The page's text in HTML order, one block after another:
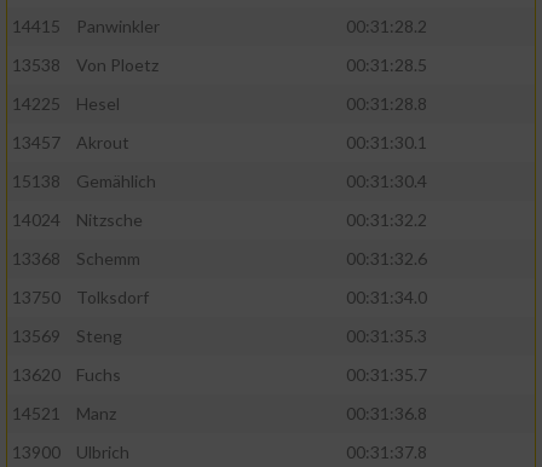
14415
Panwinkler
00:31:28.2
13538
Von Ploetz
00:31:28.5
14225
Hesel
00:31:28.8
13457
Akrout
00:31:30.1
15138
Gemählich
00:31:30.4
14024
Nitzsche
00:31:32.2
13368
Schemm
00:31:32.6
13750
Tolksdorf
00:31:34.0
13569
Steng
00:31:35.3
13620
Fuchs
00:31:35.7
14521
Manz
00:31:36.8
13900
Ulbrich
00:31:37.8